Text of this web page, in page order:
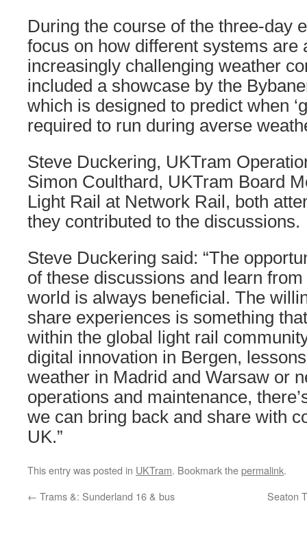
During the course of the three-day
focus on how different systems are
increasingly challenging weather
included a showcase by the
which is designed to predict when
required to run during averse
Steve Duckering, UKTram
Simon Coulthard, UKTram Board
Light Rail at Network Rail, both
they contributed to the discussions.
Steve Duckering said: “The
of these discussions and learn
world is always beneficial. The
share experiences is something
within the global light rail
digital innovation in Bergen,
weather in Madrid and Warsaw or
operations and maintenance,
we can bring back and share with
UK.”
This entry was posted in UKTram. Bookmark thepermalink.
← Trams &: Sunderland 16 & bus Seaton